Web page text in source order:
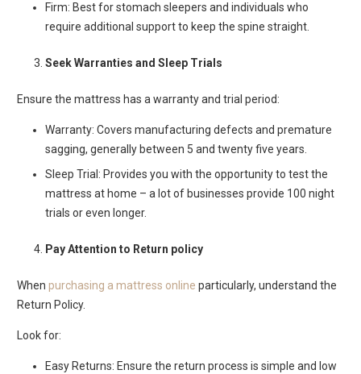
Firm: Best for stomach sleepers and individuals who
require additional support to keep the spine straight.
Seek Warranties and Sleep Trials
Ensure the mattress has a warranty and trial period:
Warranty: Covers manufacturing defects and premature
sagging, generally between 5 and twenty five years.
Sleep Trial: Provides you with the opportunity to test the
mattress at home – a lot of businesses provide 100 night
trials or even longer.
Pay Attention to Return policy
When purchasing a mattress online particularly, understand the
Return Policy.
Look for:
Easy Returns: Ensure the return process is simple and low